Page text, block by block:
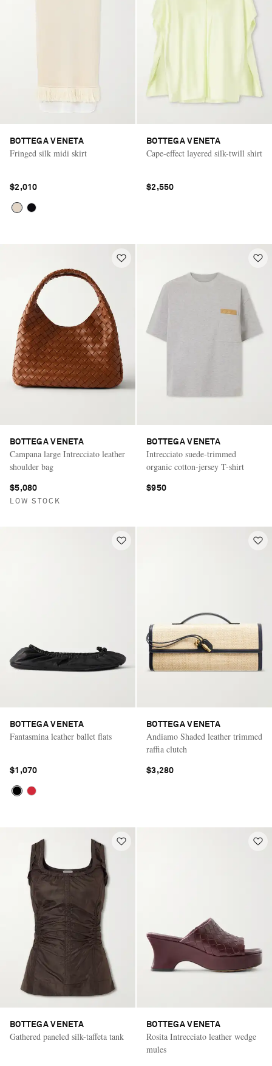
BOTTEGA VENETA
Fringed silk midi skirt
$2,010
BOTTEGA VENETA
Cape-effect layered silk-twill shirt
$2,550
BOTTEGA VENETA
Campana large Intrecciato leather
shoulder bag
$5,080
LOW STOCK
BOTTEGA VENETA
Intrecciato suede-trimmed
organic cotton-jersey T-shirt
$950
BOTTEGA VENETA
Fantasmina leather ballet flats
$1,070
BOTTEGA VENETA
Andiamo Shaded leather trimmed
raffia clutch
$3,280
BOTTEGA VENETA
Gathered paneled silk-taffeta tank
BOTTEGA VENETA
Rosita Intrecciato leather wedge
mules